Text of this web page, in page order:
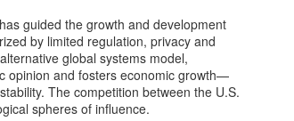
guided the growth and development
by limited regulation, privacy and
global systems model,
opinion and fosters economic growth—
The competition between the U.S.
spheres of influence.
A Bank Run Away: U.S. Banks Are
Billion In Unrealized Losses
and our banks are the beating heart of that
banks, how would Americans buy homes,
credit cards? The way that our system is